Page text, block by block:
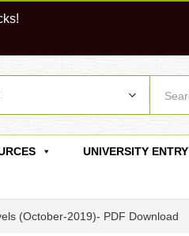
UNIVERSITY ENTRY
(october-2019)- PDF Download